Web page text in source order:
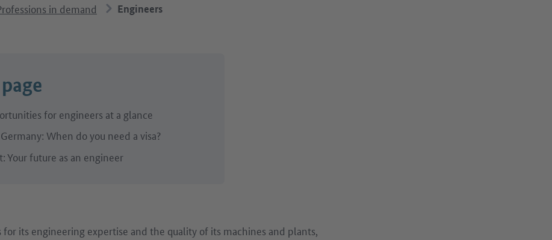
in demand Engineers
for engineers at a glance
When do you need a visa?
Your future as an engineer
for its engineering expertise and the quality of its machines and plants,